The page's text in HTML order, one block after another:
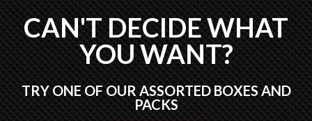
CAN'T DECIDE WHAT
YOU WANT?
TRY ONE OF OUR ASSORTED BOXES AND
PACKS